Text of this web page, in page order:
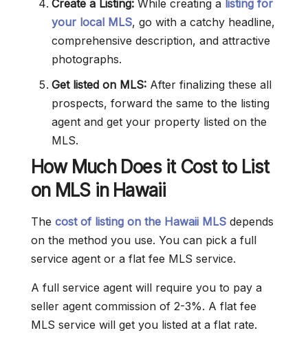
Create a Listing: While creating a listing for
your local MLS, go with a catchy headline,
comprehensive description, and attractive
photographs.
Get listed on MLS: After finalizing these all
prospects, forward the same to the listing
agent and get your property listed on the
MLS.
How Much Does it Cost to List
on MLS in Hawaii
The cost of listing on the Hawaii MLS depends
on the method you use. You can pick a full
service agent or a flat fee MLS service.
A full service agent will require you to pay a
seller agent commission of 2-3%. A flat fee
MLS service will get you listed at a flat rate.